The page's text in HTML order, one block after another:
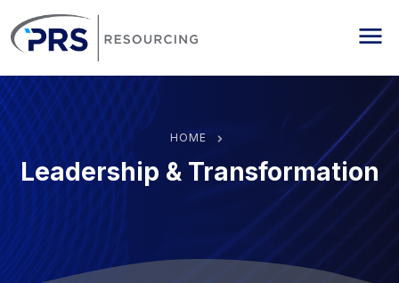
HOME
Leadership & Transformation